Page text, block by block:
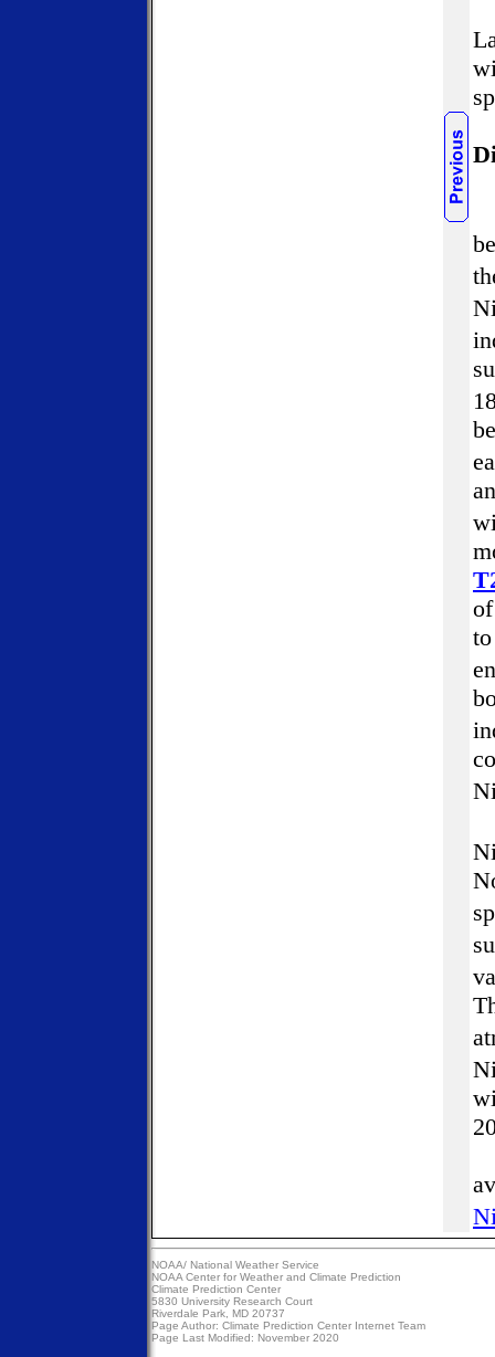
NOAA/ National Weather Service
NOAA Center for Weather and Climate Prediction
Climate Prediction Center
5830 University Research Court
Riverdale Park, MD 20737
Page Author: Climate Prediction Center Internet Team
Page Last Modified: November 2020